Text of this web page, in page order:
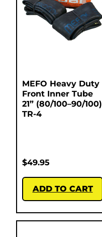
MEFO Heavy Duty
Front Inner Tube
21” (80/100–90/100)
TR-4
$49.95
ADD TO CART